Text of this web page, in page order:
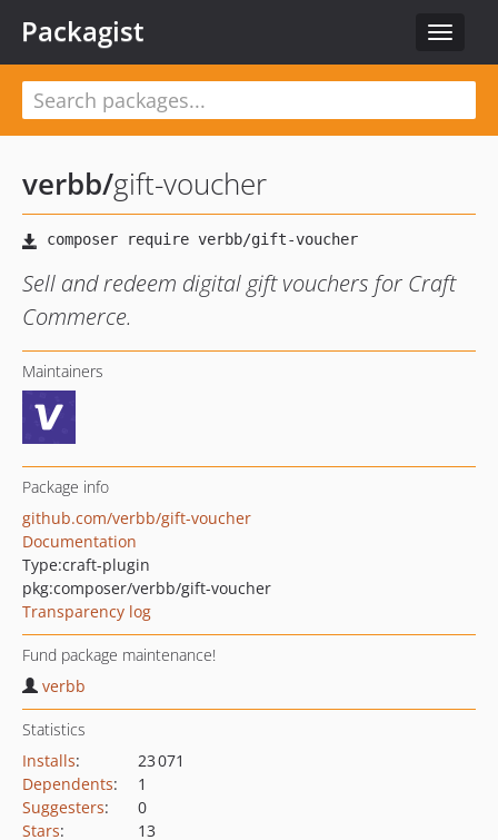
Toggle
Packagist
verbb/gift-voucher
Sell and redeem digital gift vouchers for Craft
Commerce.
Maintainers
Package info
github.com/verbb/gift-voucher
Documentation
Type:craft-plugin
pkg:composer/verbb/gift-voucher
Transparency log
Fund package maintenance!
verbb
Statistics
Installs:
23 071
Dependents:
1
Suggesters:
0
Stars:
13